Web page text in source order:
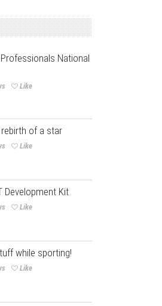
National
Like
rebirth of a star
Like
Development Kit
Like
while sporting!
Like